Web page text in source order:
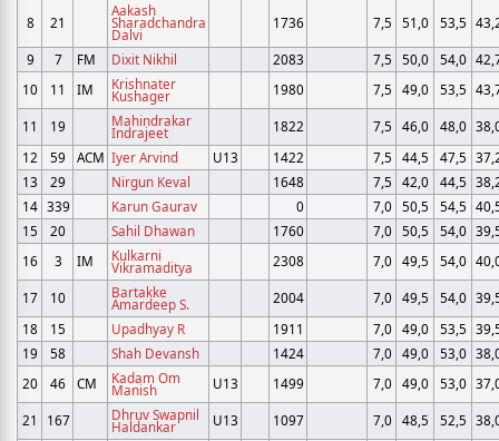
8 21
Aakash
Sharadchandra
Dalvi
1736 7,5 51,0 53,5
9 7 FM Dixit Nikhil 2083 7,5 50,0 54,0
10
11 IM Krishnater
Kushager 1980 7,5 49,0 53,5
11 19 Mahindrakar
Indrajeet 1822 7,5 46,0 48,0
12
59 ACM Iyer Arvind U13 1422 7,5 44,5 47,5
13
29 Nirgun Keval 1648 7,5 42,0 44,5
14 339 Karun Gaurav 0 7,0 50,5 54,5
15
20 Sahil Dhawan 1760 7,0 50,5 54,0
16
3 IM Kulkarni
Vikramaditya 2308 7,0 49,5 54,0
17 10 Bartakke
Amardeep S. 2004 7,0 49,5 54,0
18
15 Upadhyay R 1911 7,0 49,0 53,5
19
58 Shah Devansh 1424 7,0 49,0 53,0
20
46 CM Kadam Om
Manish U13 1499 7,0 49,0 53,0
21 167 Dhruv Swapnil
Haldankar U13 1097 7,0 48,5 52,5